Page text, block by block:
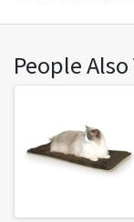
People